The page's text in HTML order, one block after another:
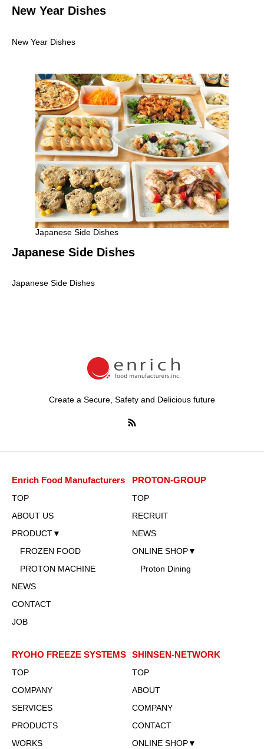
New Year Dishes
New Year Dishes
Japanese Side Dishes
Japanese Side Dishes
Japanese Side Dishes
Create a Secure, Safety and Delicious future
Enrich Food Manufacturers
TOP
ABOUT US
PRODUCT▼
FROZEN FOOD
PROTON MACHINE
NEWS
CONTACT
JOB
PROTON-GROUP
TOP
RECRUIT
NEWS
ONLINE SHOP▼
Proton Dining
RYOHO FREEZE SYSTEMS
TOP
COMPANY
SERVICES
PRODUCTS
WORKS
SHINSEN-NETWORK
TOP
ABOUT
COMPANY
CONTACT
ONLINE SHOP▼